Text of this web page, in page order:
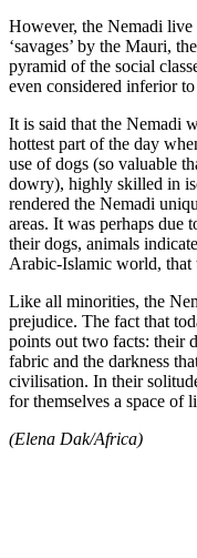
However, the Nemadi live
‘savages’ by the Mauri,
pyramid of the social
even considered inferior
It is said that the Nemadi
hottest part of the day
use of dogs (so valuable
dowry), highly skilled in
rendered the Nemadi
areas. It was perhaps due
their dogs, animals
Arabic-Islamic world, that
Like all minorities, the
prejudice. The fact that
points out two facts: their
fabric and the darkness
civilisation. In their
for themselves a space of
(Elena Dak/Africa)